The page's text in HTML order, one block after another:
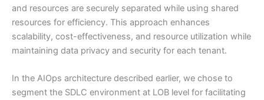
and resources are securely separated while using shared
resources for efficiency. This approach enhances
scalability, cost-effectiveness, and resource utilization while
maintaining data privacy and security for each tenant.
In the AIOps architecture described earlier, we chose to
segment the SDLC environment at LOB level for facilitating